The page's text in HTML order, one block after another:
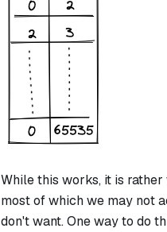
While this works, it is
most of which we may not
don't want. One way to do